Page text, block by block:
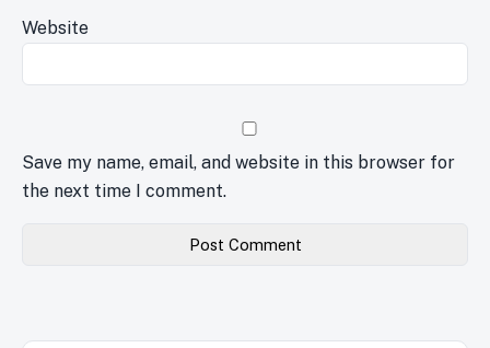
Website
Save my name, email, and website in this browser for
the next time I comment.